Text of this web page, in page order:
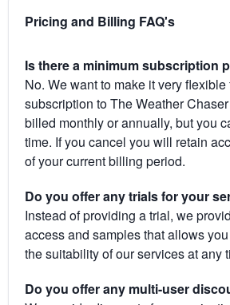
Pricing and Billing FAQ's
Is there a minimum subscription
No. We want to make it very flexible
subscription to The Weather
billed monthly or annually, but you
time. If you cancel you will retain
of your current billing period.
Do you offer any trials for your
Instead of providing a trial, we
access and samples that allows
the suitability of our services at any
Do you offer any multi-user